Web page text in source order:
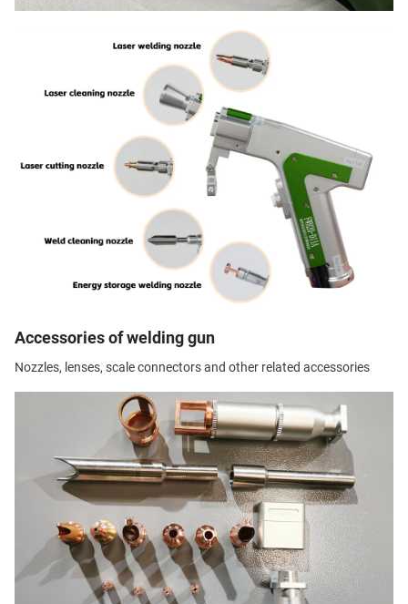
Accessories of welding gun
Nozzles, lenses, scale connectors and other related accessories